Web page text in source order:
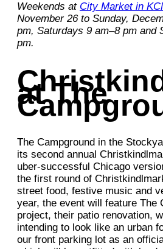
Weekends at City Market in
November 26 to Sunday,
pm, Saturdays 9 am–8 pm and
pm.
at The
The Campground in the
its second annual
uber-successful Chicago
the first round of
street food, festive music and
year, the event will feature The
project, their patio renovation,
intending to look like an urban
our front parking lot as an